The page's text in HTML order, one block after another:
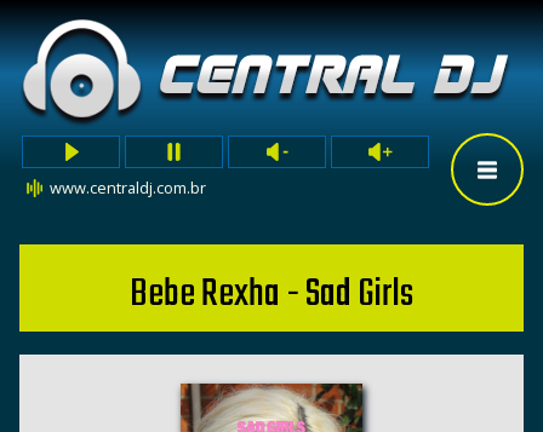
www.centraldj.com.br
Bebe Rexha - Sad Girls